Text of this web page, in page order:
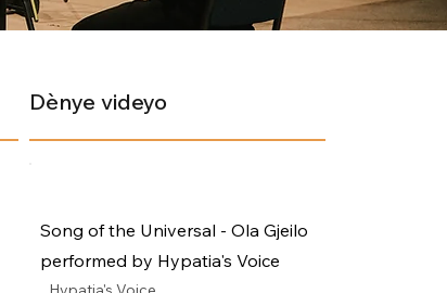
Dènye videyo
Song of the Universal - Ola Gjeilo
performed by Hypatia's Voice